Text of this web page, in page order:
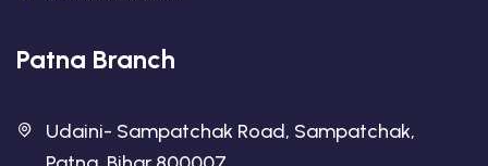
Patna Branch
Udaini- Sampatchak Road, Sampatchak,